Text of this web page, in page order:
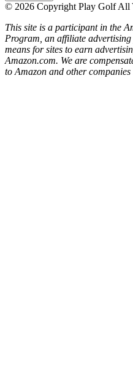
© 2026 Copyright Play Golf All
This site is a participant in the
Program, an affiliate
means for sites to earn
Amazon.com. We are
to Amazon and other